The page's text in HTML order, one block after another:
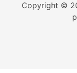
Copyright ©